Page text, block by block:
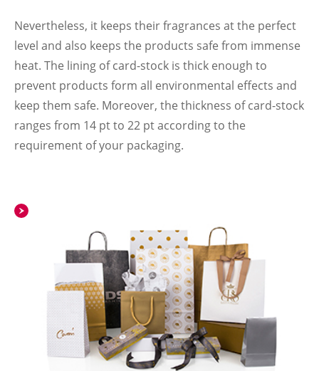
Nevertheless, it keeps their fragrances at the perfect
level and also keeps the products safe from immense
heat. The lining of card-stock is thick enough to
prevent products form all environmental effects and
keep them safe. Moreover, the thickness of card-stock
ranges from 14 pt to 22 pt according to the
requirement of your packaging.